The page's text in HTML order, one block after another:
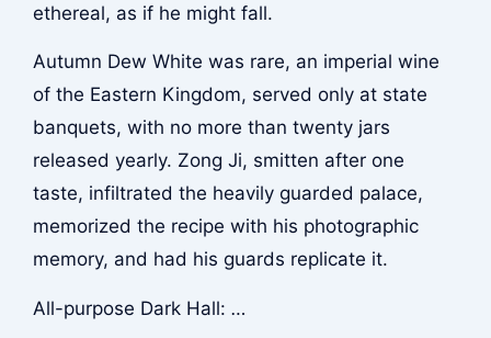
ethereal, as if he might fall.
Autumn Dew White was rare, an imperial wine
of the Eastern Kingdom, served only at state
banquets, with no more than twenty jars
released yearly. Zong Ji, smitten after one
taste, infiltrated the heavily guarded palace,
memorized the recipe with his photographic
memory, and had his guards replicate it.
All-purpose Dark Hall: …